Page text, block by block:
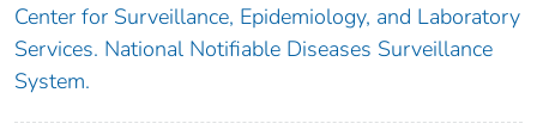
Center for Surveillance, Epidemiology, and Laboratory
Services. National Notifiable Diseases Surveillance
System.